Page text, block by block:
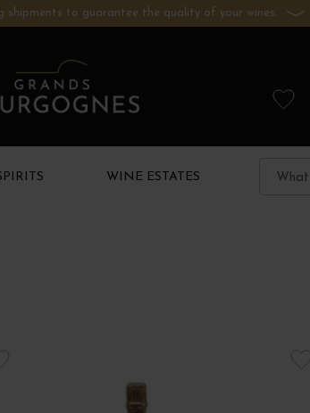
shipments to guarantee the quality of your wines.
WINE ESTATES